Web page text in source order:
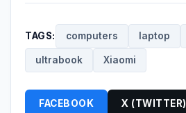
TAGS: computers laptop
ultrabook Xiaomi
FACEBOOK X (TWITTER)